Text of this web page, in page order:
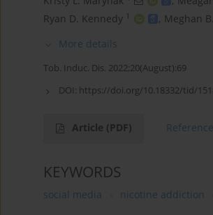
Ryan D. Kennedy 1 , Meghan
More details
Tob. Induc. Dis. 2022;20(August):69
DOI: https://doi.org/10.18332/tid/
Article (PDF)
KEYWORDS
social media nicotine addiction